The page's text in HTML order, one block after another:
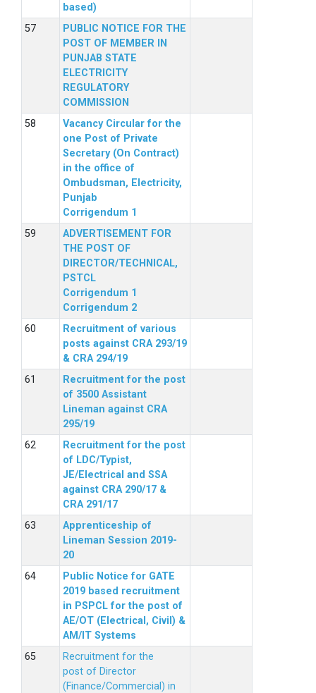
based)
PUBLIC NOTICE FOR THE
POST OF MEMBER IN
PUNJAB STATE
ELECTRICITY
REGULATORY
COMMISSION
Vacancy Circular for the
one Post of Private
Secretary (On Contract)
in the office of
Ombudsman, Electricity,
Punjab
Corrigendum 1
ADVERTISEMENT FOR
THE POST OF
DIRECTOR/TECHNICAL,
PSTCL
Corrigendum 1
Corrigendum 2
Recruitment of various
posts against CRA 293/19
& CRA 294/19
Recruitment for the post
of 3500 Assistant
Lineman against CRA
295/19
Recruitment for the post
of LDC/Typist,
JE/Electrical and SSA
against CRA 290/17 &
CRA 291/17
Apprenticeship of
Lineman Session 2019-
20
Public Notice for GATE
2019 based recruitment
in PSPCL for the post of
AE/OT (Electrical, Civil) &
AM/IT Systems
Recruitment for the
post of Director
(Finance/Commercial) in